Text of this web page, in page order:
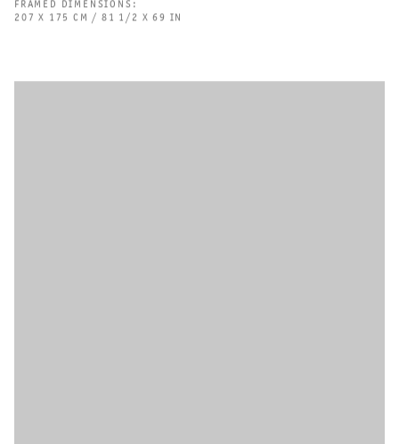
FRAMED DIMENSIONS:
207 X 175 CM / 81 1/2 X 69 IN